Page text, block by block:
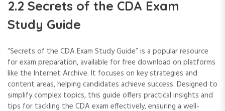
2.2 Secrets of the CDA Exam
Study Guide
“Secrets of the CDA Exam Study Guide” is a popular resource
for exam preparation, available for free download on platforms
like the Internet Archive. It focuses on key strategies and
content areas, helping candidates achieve success. Designed to
simplify complex topics, this guide offers practical insights and
tips for tackling the CDA exam effectively, ensuring a well-